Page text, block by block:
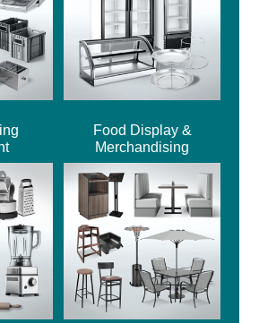
Food Display &
Merchandising